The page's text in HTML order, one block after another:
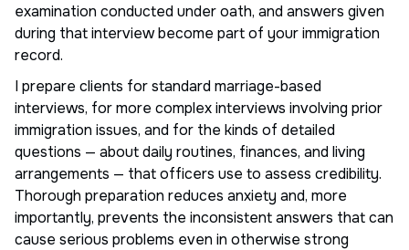
examination conducted under oath, and answers given
during that interview become part of your immigration
record.
I prepare clients for standard marriage-based
interviews, for more complex interviews involving prior
immigration issues, and for the kinds of detailed
questions — about daily routines, finances, and living
arrangements — that officers use to assess credibility.
Thorough preparation reduces anxiety and, more
importantly, prevents the inconsistent answers that can
cause serious problems even in otherwise strong